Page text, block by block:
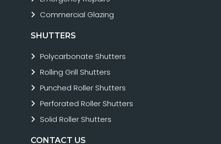
Commercial Glazing
SHUTTERS
Polycarbonate Shutters
Rolling Grill Shutters
Punched Roller Shutters
Perforated Roller Shutters
Solid Roller Shutters
CONTACT US